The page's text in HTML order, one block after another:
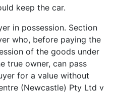
keep the car.
in possession. Section
who, before paying the
of the goods under
true owner, can pass
for a value without
(Newcastle) Pty Ltd v